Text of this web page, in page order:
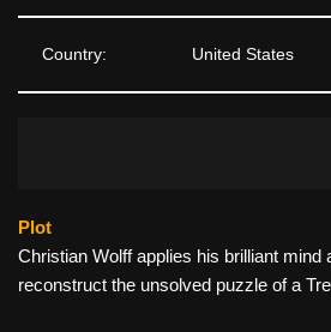
Country: United States
Plot
Christian Wolff applies his brilliant mind
reconstruct the unsolved puzzle of a